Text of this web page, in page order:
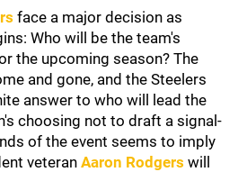
face a major decision as
Who will be the team's
the upcoming season? The
and gone, and the Steelers
answer to who will lead the
choosing not to draft a signal-
of the event seems to imply
veteran Aaron Rodgers will